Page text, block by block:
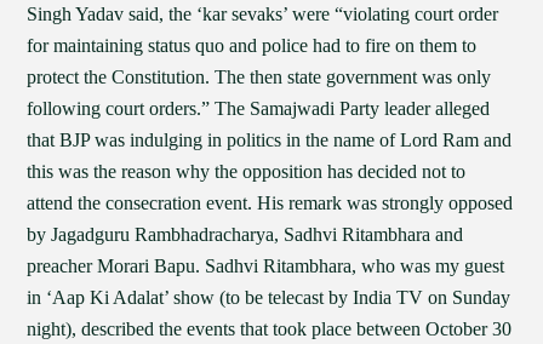
Singh Yadav said, the ‘kar sevaks’ were “violating court order
for maintaining status quo and police had to fire on them to
protect the Constitution. The then state government was only
following court orders.” The Samajwadi Party leader alleged
that BJP was indulging in politics in the name of Lord Ram and
this was the reason why the opposition has decided not to
attend the consecration event. His remark was strongly opposed
by Jagadguru Rambhadracharya, Sadhvi Ritambhara and
preacher Morari Bapu. Sadhvi Ritambhara, who was my guest
in ‘Aap Ki Adalat’ show (to be telecast by India TV on Sunday
night), described the events that took place between October 30